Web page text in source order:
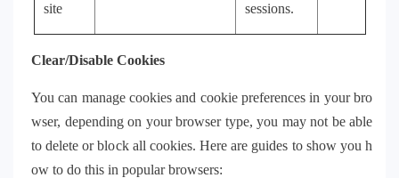
site
sessions.
Clear/Disable Cookies
You can manage cookies and cookie preferences in your bro
wser, depending on your browser type, you may not be able
to delete or block all cookies. Here are guides to show you h
ow to do this in popular browsers: